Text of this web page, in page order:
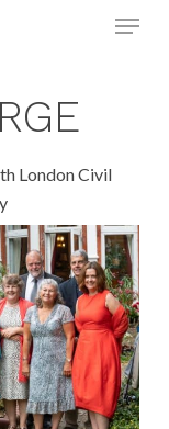
Menu
London Civil